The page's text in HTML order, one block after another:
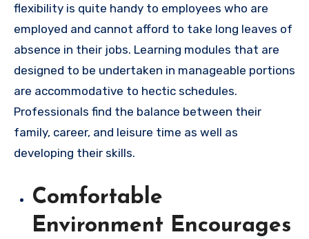
flexibility is quite handy to employees who are
employed and cannot afford to take long leaves of
absence in their jobs. Learning modules that are
designed to be undertaken in manageable portions
are accommodative to hectic schedules.
Professionals find the balance between their
family, career, and leisure time as well as
developing their skills.
Comfortable
Environment Encourages